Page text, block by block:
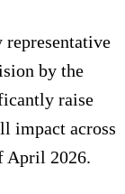
by the
raise
impact across
April 2026.